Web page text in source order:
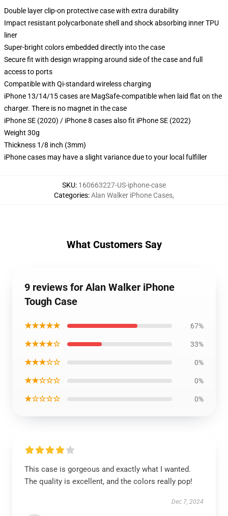
Double layer clip-on protective case with extra durability
Impact resistant polycarbonate shell and shock absorbing inner TPU
liner
Super-bright colors embedded directly into the case
Secure fit with design wrapping around side of the case and full
access to ports
Compatible with Qi-standard wireless charging
iPhone 13/14/15 cases are MagSafe-compatible when laid flat on the
charger. There is no magnet in the case
iPhone SE (2020) / iPhone 8 cases also fit iPhone SE (2022)
Weight 30g
Thickness 1/8 inch (3mm)
iPhone cases may have a slight variance due to your local fulfiller
SKU: 160663227-US-iphone-case
Categories:Alan Walker iPhone Cases,
What Customers Say
9 reviews for Alan Walker iPhone
Tough Case
★★★★★ 67%
★★★★☆ 33%
★★★☆☆ 0%
★★☆☆☆ 0%
★☆☆☆☆ 0%
This case is gorgeous and exactly what I wanted.
The quality is excellent, and the colors really pop!
Dec 7, 2024